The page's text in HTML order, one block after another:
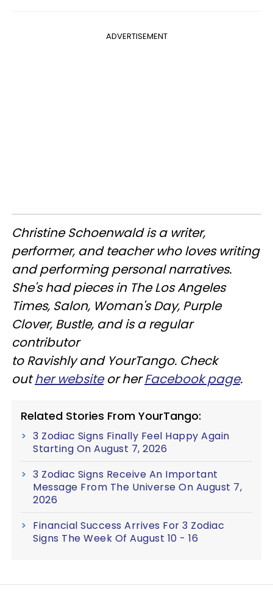
ADVERTISEMENT
ChristineSchoenwaldis a writer,
performer, and teacher who loves writing
and performing personal narratives.
She's had pieces in The Los Angeles
Times, Salon, Woman's Day, Purple
Clover, Bustle, and is a regular
contributor
toRavishlyand YourTango. Check
outher websiteor herFacebook page.
Related Stories From YourTango:
3 Zodiac Signs Finally Feel Happy Again
Starting On August 7, 2026
3 Zodiac Signs Receive An Important
Message From The Universe On August 7,
2026
Financial Success Arrives For 3 Zodiac
Signs The Week Of August 10 - 16